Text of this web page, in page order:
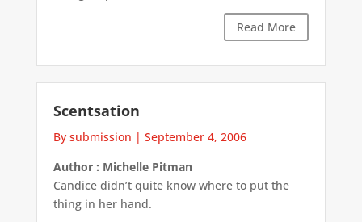
Read More
Scentsation
By submission | September 4, 2006
Author : Michelle Pitman
Candice didn’t quite know where to put the
thing in her hand.